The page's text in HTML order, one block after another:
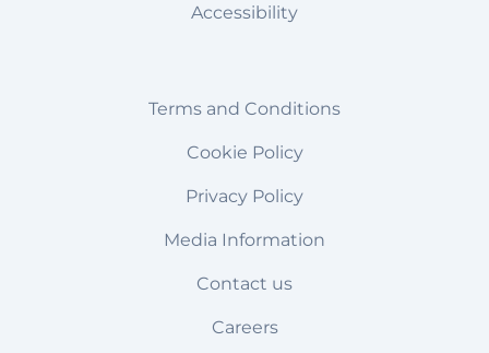
Accessibility
Terms and Conditions
Cookie Policy
Privacy Policy
Media Information
Contact us
Careers